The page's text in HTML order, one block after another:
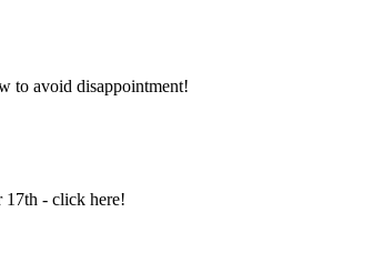
to avoid disappointment!
17th - click here!